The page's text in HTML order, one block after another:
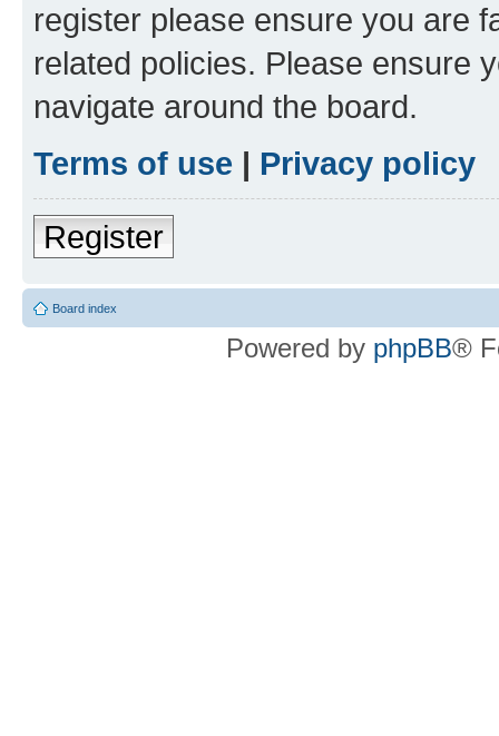
register please ensure you are
related policies. Please ensure
navigate around the board.
Terms of use | Privacy policy
Register
Board index
Powered by phpBB®